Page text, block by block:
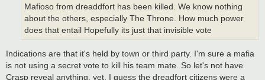
Mafioso from dreaddfort has been killed. We know nothing
about the others, especially The Throne. How much power
does that entail Hopefully its just that invisible vote
Indications are that it's held by town or third party. I'm sure a mafia
is not using a secret vote to kill his team mate. So let's not have
Crasp reveal anything, yet. I guess the dreadfort citizens were a